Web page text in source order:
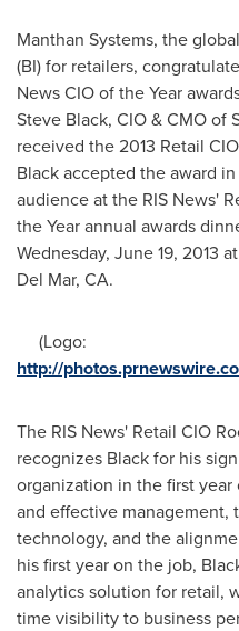
Manthan Systems, the
(BI) for retailers,
News CIO of the Year
Steve Black, CIO & CMO of
received the 2013 Retail
Black accepted the award
audience at the RIS News'
the Year annual awards
Wednesday, June 19, 2013
Del Mar, CA.
(Logo:
http://
The RIS News' Retail CIO
recognizes Black for his
organization in the first
and effective
technology, and the
his first year on the job,
analytics solution for retail,
time visibility to business